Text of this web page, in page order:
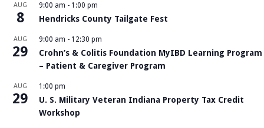
AUG
8
9:00 am - 1:00 pm
Hendricks County Tailgate Fest
AUG
29
9:00 am - 12:30 pm
Crohn’s & Colitis Foundation MyIBD Learning Program
– Patient & Caregiver Program
AUG
29
1:00 pm
U. S. Military Veteran Indiana Property Tax Credit
Workshop